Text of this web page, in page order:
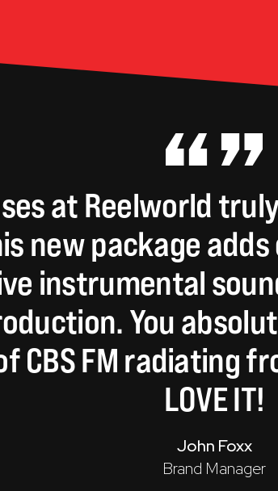
atReelworld
newpackageadds
instrumental
You
CBSFMradiating
LOVEIT!
John Foxx
Brand Manager